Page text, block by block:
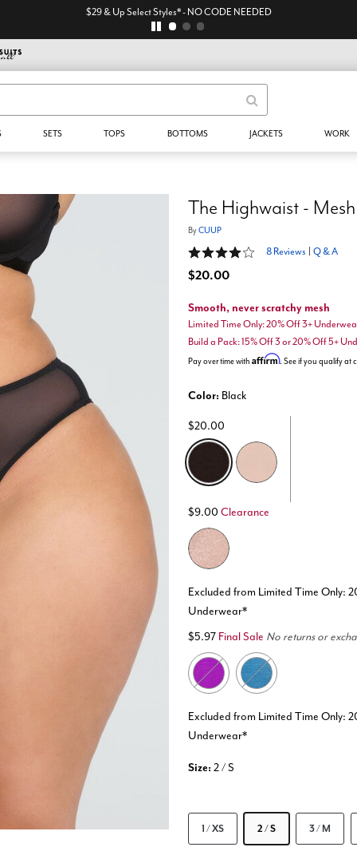
$29 & Up Select Styles* - NO CODE NEEDED
SETS TOPS BOTTOMS JACKETS WORK
The Highwaist - Mesh
ByCUUP
4 out of 5 Customer Rating
8 Reviews Q & A
$20.00
Smooth, never scratchy mesh
Limited Time Only: 20% Off 3+
Build a Pack: 15% Off 3 or 20% Off 5+
Pay over time with Affirm. See if you qualify at
Color: Black
$20.00
selected
$9.00 Clearance
Excluded from Limited Time Only:
Underwear*
$5.97 Final Sale No returns or
Excluded from Limited Time Only:
Underwear*
Size: 2 / S
1 / XS 2 / S 3 / M